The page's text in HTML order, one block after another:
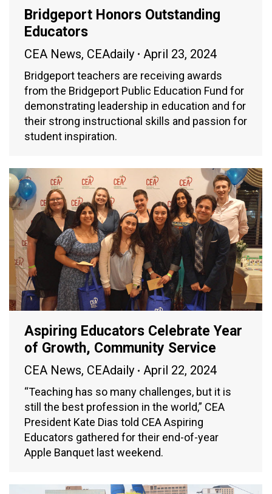
Bridgeport Honors Outstanding
Educators
CEA News, CEAdaily April 23, 2024
Bridgeport teachers are receiving awards
from the Bridgeport Public Education Fund for
demonstrating leadership in education and for
their strong instructional skills and passion for
student inspiration.
Aspiring Educators Celebrate Year
of Growth, Community Service
CEA News, CEAdaily April 22, 2024
“Teaching has so many challenges, but it is
still the best profession in the world,” CEA
President Kate Dias told CEA Aspiring
Educators gathered for their end-of-year
Apple Banquet last weekend.